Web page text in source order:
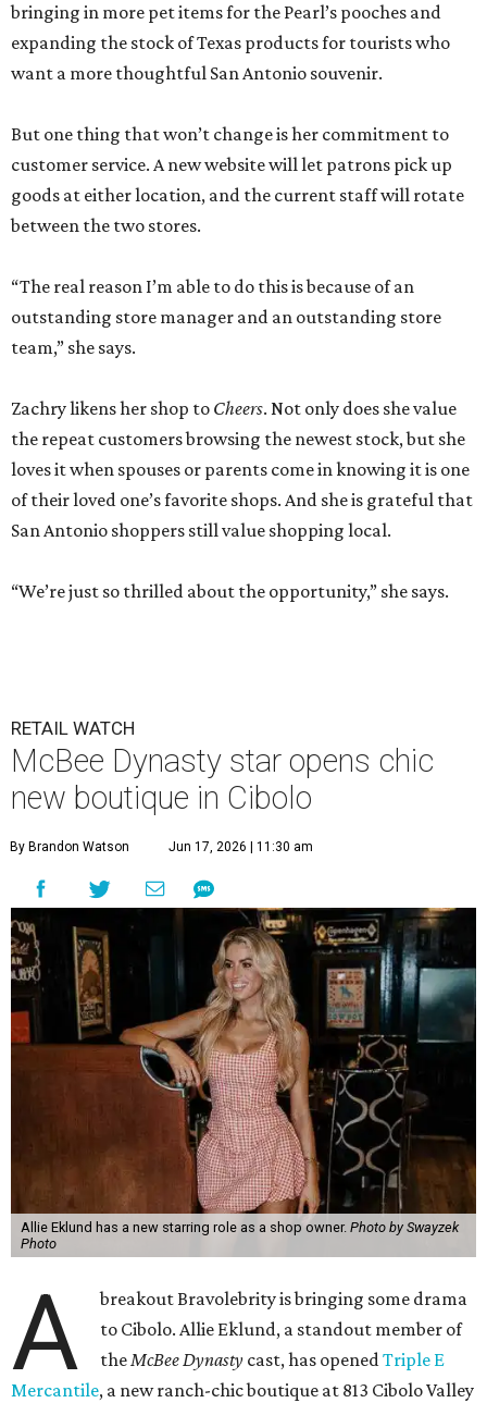
bringing in more pet items for the Pearl’s pooches and
expanding the stock of Texas products for tourists who
want a more thoughtful San Antonio souvenir.
But one thing that won’t change is her commitment to
customer service. A new website will let patrons pick up
goods at either location, and the current staff will rotate
between the two stores.
“The real reason I’m able to do this is because of an
outstanding store manager and an outstanding store
team,” she says.
Zachry likens her shop to Cheers. Not only does she value
the repeat customers browsing the newest stock, but she
loves it when spouses or parents come in knowing it is one
of their loved one’s favorite shops. And she is grateful that
San Antonio shoppers still value shopping local.
“We’re just so thrilled about the opportunity,” she says.
RETAIL WATCH
McBee Dynasty star opens chic
new boutique in Cibolo
By Brandon Watson Jun 17, 2026 | 11:30 am
Allie Eklund has a new starring role as a shop owner. Photo by Swayzek
Photo
A
breakout Bravolebrity is bringing some drama
to Cibolo. Allie Eklund, a standout member of
theMcBee Dynasty cast, has openedTriple E
Mercantile, a new ranch-chic boutique at 813 Cibolo Valley